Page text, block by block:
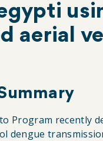
aerial
Program recently
dengue